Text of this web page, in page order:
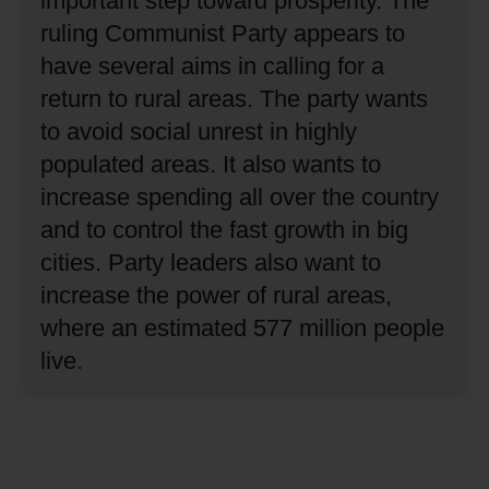
ruling Communist Party appears to
have several aims in calling for a
return to rural areas. The party wants
to avoid social unrest in highly
populated areas. It also wants to
increase spending all over the country
and to control the fast growth in big
cities. Party leaders also want to
increase the power of rural areas,
where an estimated 577 million people
live.